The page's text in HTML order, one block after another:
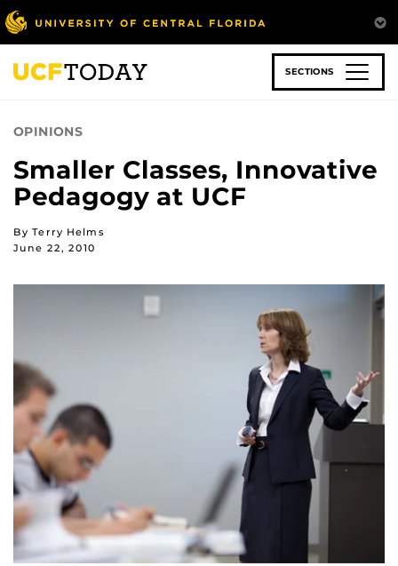
Skip
to
main
content
SECTIONS
OPINIONS
Smaller Classes, Innovative
Pedagogy at UCF
By Terry Helms
June 22, 2010